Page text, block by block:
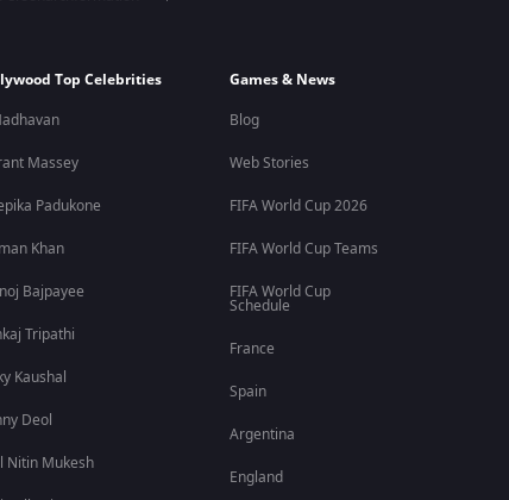
movie was released on OTT after its theatrical run
storytelling with large-scale action sequences.
The ensemble cast is one of the film's biggest
Top Celebrities
Massey
Padukone
Khan
Bajpayee
Tripathi
Kaushal
Deol
Nitin Mukesh
Games & News
Blog
Web Stories
FIFA World Cup 2026
FIFA World Cup Teams
FIFA World Cup
Schedule
France
Spain
Argentina
England